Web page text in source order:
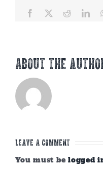
Facebook Reddit
About the
Leave A Comment
You must be logged